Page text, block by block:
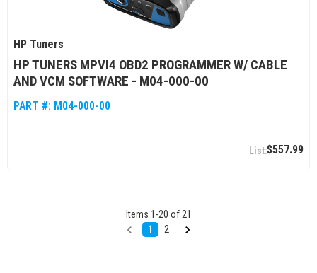
HP Tuners
HP TUNERS MPVI4 OBD2 PROGRAMMER W/ CABLE
AND VCM SOFTWARE - M04-000-00
PART #: M04-000-00
$557.99
Items 1 -20 of 21
1
2